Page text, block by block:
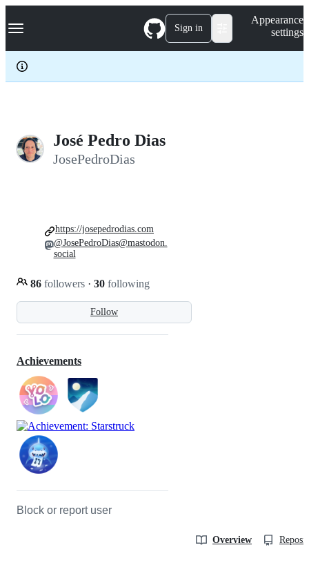
k
p
c
Navigation Menu Sign in
Appearance
settings
José Pedro Dias
JosePedroDias
Follow
86 followers · 30 following
https://josepedrodias.com
@JosePedroDias@mastodon.
social
Achievements
Block or report user
Overview